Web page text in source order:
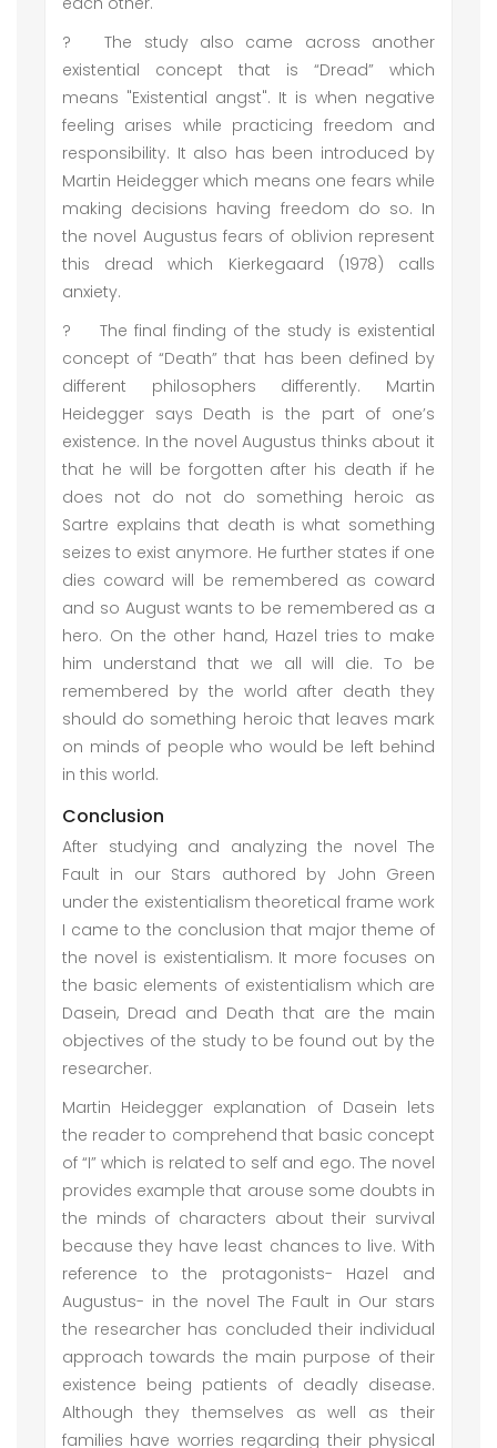
?
The study also came across another
existential concept that is “Dread” which
means "Existential angst". It is when negative
feeling arises while practicing freedom and
responsibility. It also has been introduced by
Martin Heidegger which means one fears while
making decisions having freedom do so. In
the novel Augustus fears of oblivion represent
this dread which Kierkegaard (1978) calls
anxiety.
?
The final finding of the study is existential
concept of “Death” that has been defined by
different philosophers differently. Martin
Heidegger says Death is the part of one’s
existence. In the novel Augustus thinks about it
that he will be forgotten after his death if he
does not do not do something heroic as
Sartre explains that death is what something
seizes to exist anymore. He further states if one
dies coward will be remembered as coward
and so August wants to be remembered as a
hero. On the other hand, Hazel tries to make
him understand that we all will die. To be
remembered by the world after death they
should do something heroic that leaves mark
on minds of people who would be left behind
in this world.
Conclusion
After studying and analyzing the novel The
Fault in our Stars authored by John Green
under the existentialism theoretical frame work
I came to the conclusion that major theme of
the novel is existentialism. It more focuses on
the basic elements of existentialism which are
Dasein, Dread and Death that are the main
objectives of the study to be found out by the
researcher.
Martin Heidegger explanation of Dasein lets
the reader to comprehend that basic concept
of “I” which is related to self and ego. The novel
provides example that arouse some doubts in
the minds of characters about their survival
because they have least chances to live. With
reference to the protagonists- Hazel and
Augustus- in the novel The Fault in Our stars
the researcher has concluded their individual
approach towards the main purpose of their
existence being patients of deadly disease.
Although they themselves as well as their
families have worries regarding their physical